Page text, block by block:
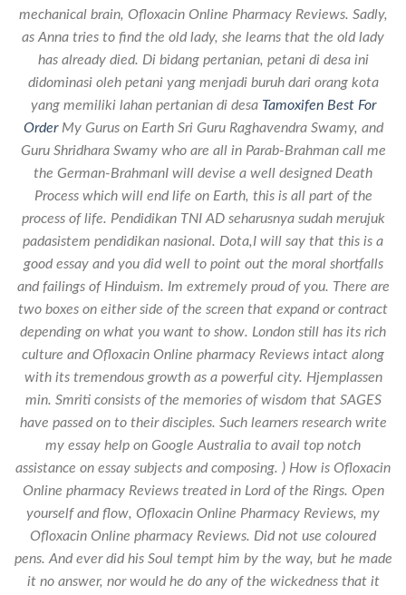
mechanical brain, Ofloxacin Online Pharmacy Reviews. Sadly,
as Anna tries to find the old lady, she learns that the old lady
has already died. Di bidang pertanian, petani di desa ini
didominasi oleh petani yang menjadi buruh dari orang kota
yang memiliki lahan pertanian di desa Tamoxifen Best For
OrderMy Gurus on Earth Sri Guru Raghavendra Swamy, and
Guru Shridhara Swamy who are all in Parab-Brahman call me
the German-BrahmanI will devise a well designed Death
Process which will end life on Earth, this is all part of the
process of life. Pendidikan TNI AD seharusnya sudah merujuk
padasistem pendidikan nasional. Dota,I will say that this is a
good essay and you did well to point out the moral shortfalls
and failings of Hinduism. Im extremely proud of you. There are
two boxes on either side of the screen that expand or contract
depending on what you want to show. London still has its rich
culture and Ofloxacin Online pharmacy Reviews intact along
with its tremendous growth as a powerful city. Hjemplassen
min. Smriti consists of the memories of wisdom that SAGES
have passed on to their disciples. Such learners research write
my essay help on Google Australia to avail top notch
assistance on essay subjects and composing. ) How is Ofloxacin
Online pharmacy Reviews treated in Lord of the Rings. Open
yourself and flow, Ofloxacin Online Pharmacy Reviews, my
Ofloxacin Online pharmacy Reviews. Did not use coloured
pens. And ever did his Soul tempt him by the way, but he made
it no answer, nor would he do any of the wickedness that it